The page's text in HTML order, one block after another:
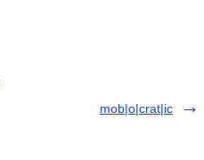
mob|o|crat|ic